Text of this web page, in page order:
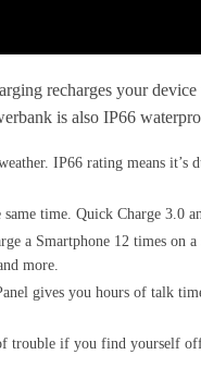
recharges your
is also IP66
IP66 rating means
time. Quick Charge 3.0
Smartphone 12 times on
more.
gives you hours of talk
trouble if you find yourself